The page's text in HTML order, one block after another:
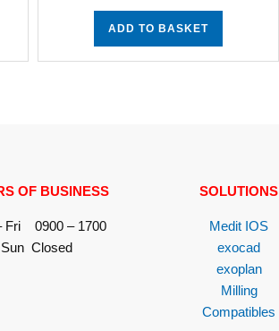
ADD TO BASKET
OF BUSINESS
Fri 0900 – 1700
Closed
SOLUTIONS
Medit IOS
exocad
exoplan
Milling
Compatibles